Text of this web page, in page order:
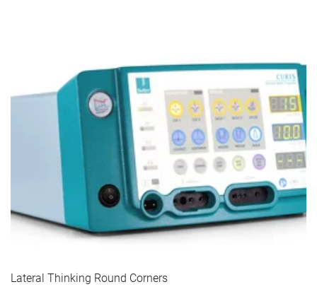
Lateral Thinking Round Corners